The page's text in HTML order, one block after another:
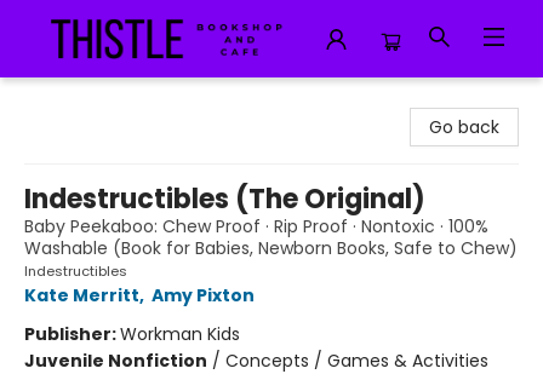
Go back
Indestructibles (The Original)
Baby Peekaboo: Chew Proof · Rip Proof · Nontoxic · 100%
Washable (Book for Babies, Newborn Books, Safe to Chew)
Indestructibles
Kate Merritt, Amy Pixton
Publisher:Workman Kids
Juvenile Nonfiction / Concepts / Games & Activities